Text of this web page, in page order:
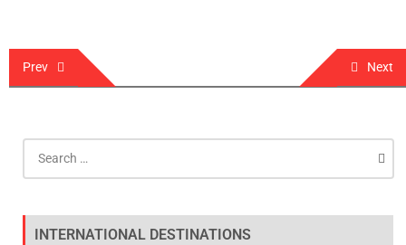
Prev Next
INTERNATIONAL DESTINATIONS